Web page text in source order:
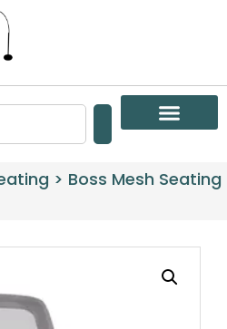
> Boss Mesh Seating